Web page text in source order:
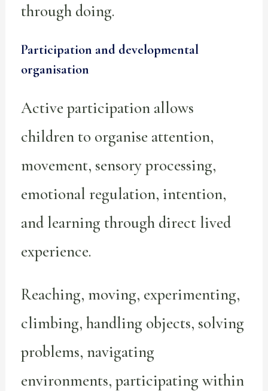
through doing.
Participation and developmental
organisation
Active participation allows
children to organise attention,
movement, sensory processing,
emotional regulation, intention,
and learning through direct lived
experience.
Reaching, moving, experimenting,
climbing, handling objects, solving
problems, navigating
environments, participating within